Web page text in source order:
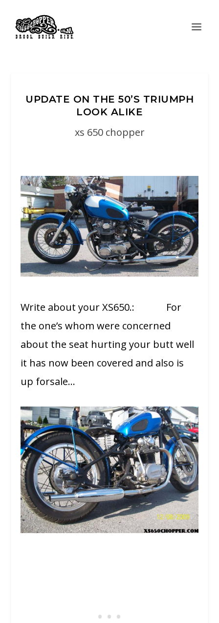
UPDATE ON THE 50’S TRIUMPH
LOOK ALIKE
xs 650 chopper
Write about your XS650.: For
the one’s whom were concerned
about the seat hurting your butt well
it has now been covered and also is
up forsale…